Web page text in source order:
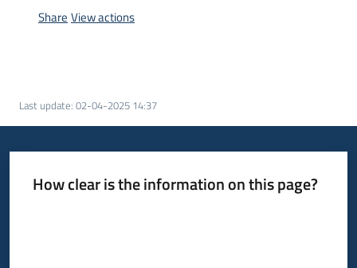
Share View actions
Last update: 02-04-2025 14:37
How clear is the information on this page?